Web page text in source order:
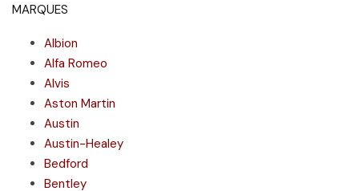
MARQUES
Albion
Alfa Romeo
Alvis
Aston Martin
Austin
Austin-Healey
Bedford
Bentley